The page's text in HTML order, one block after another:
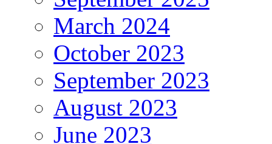
March 2024
October 2023
September 2023
August 2023
June 2023